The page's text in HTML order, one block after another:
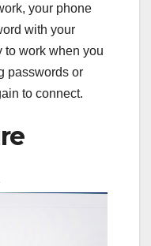
your phone
with your
to work when you
passwords or
to connect.